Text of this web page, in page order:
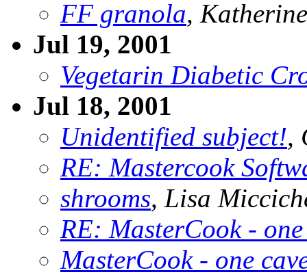
FF granola,
Jul 19, 2001
Vegetarin Diabetic
Jul 18, 2001
Unidentified subject!,
RE: Mastercook
shrooms, Lisa
RE: MasterCook -
MasterCook - one